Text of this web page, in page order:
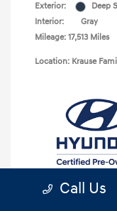
Exterior:
Deep
Interior:
Gray
Mileage: 17,513 Miles
Location: Krause
Call Us